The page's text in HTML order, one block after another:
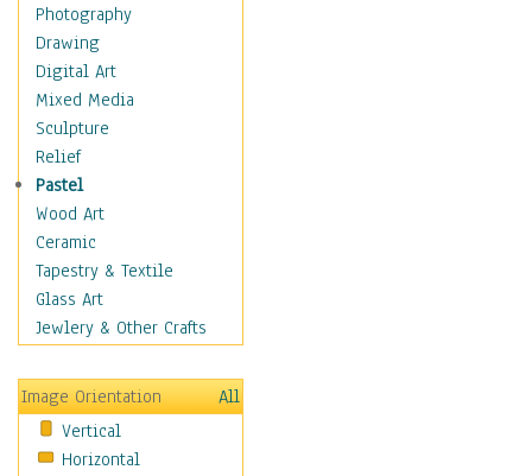
Maps
Military & Law
Motivational
Movies
Music
People
Places
Religion & Spirituality
Scenic / Landscapes
Seasons
Sport
Traditional
Still Life
Surrealism
Transportation
World Culture
Photography
Drawing
Digital Art
Mixed Media
Sculpture
Relief
Pastel
Wood Art
Ceramic
Tapestry & Textile
Glass Art
Jewlery & Other Crafts
Image Orientation
All
Vertical
Horizontal